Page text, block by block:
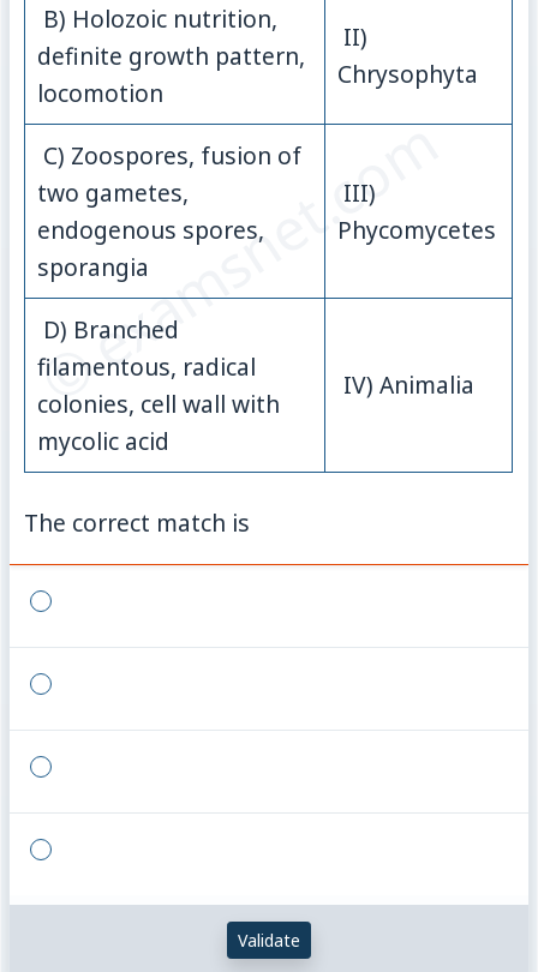
© examsnet.com
B) Holozoic nutrition,
definite growth pattern,
locomotion
II)
Chrysophyta
C) Zoospores, fusion of
two gametes,
endogenous spores,
sporangia
III)
Phycomycetes
D) Branched
filamentous, radical
colonies, cell wall with
mycolic acid
IV) Animalia
The correct match is
Validate